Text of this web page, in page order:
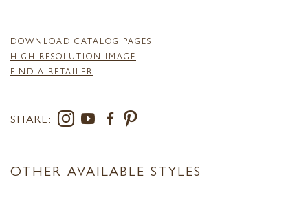
DOWNLOAD CATALOG PAGES
HIGH RESOLUTION IMAGE
FIND A RETAILER
SHARE:
OTHER AVAILABLE STYLES